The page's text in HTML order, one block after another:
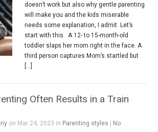
doesn’t work but also why gentle parenting
will make you and the kids miserable
needs some explanation, I admit. Let’s
start with this. A 12- to 15-month-old
toddler slaps her mom right in the face. A
third person captures Mom’s startled but
Often Results in a Train
on Mar 24, 2023 in Parenting styles | No